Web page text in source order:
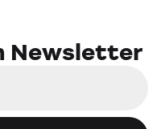
Newsletter